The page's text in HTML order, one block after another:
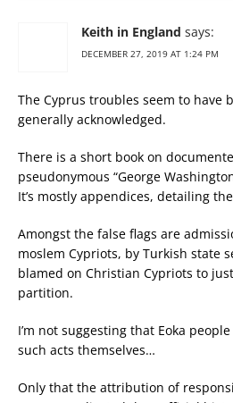
Keith in England says:
DECEMBER 27, 2019 AT 1:24 PM
The Cyprus troubles seem to have
generally acknowledged.
There is a short book on
pseudonymous “George
It’s mostly appendices, detailing
Amongst the false flags are
moslem Cypriots, by Turkish state
blamed on Christian Cypriots to
partition.
I’m not suggesting that Eoka
such acts themselves…
Only that the attribution of